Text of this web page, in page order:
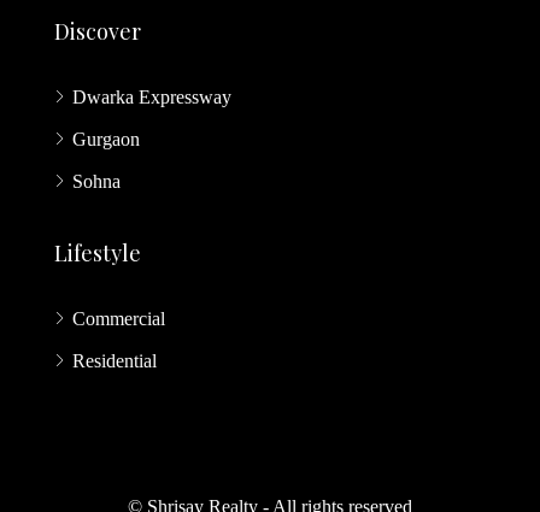
Discover
Dwarka Expressway
Gurgaon
Sohna
Lifestyle
Commercial
Residential
© Shrisay Realty - All rights reserved